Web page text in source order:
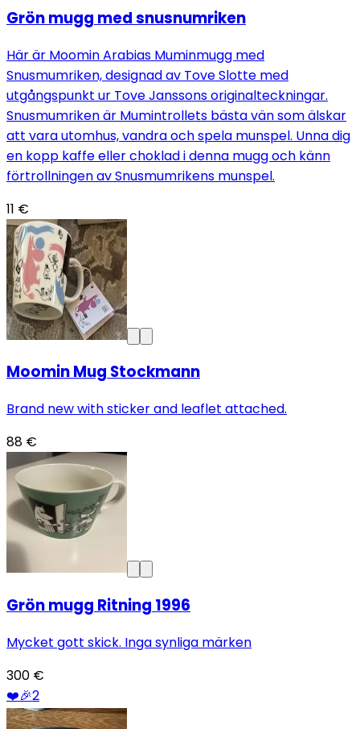
Grön mugg med snusnumriken
Här är Moomin Arabias Muminmugg med
Snusmumriken, designad av Tove Slotte med
utgångspunkt ur Tove Janssons originalteckningar.
Snusmumriken är Mumintrollets bästa vän som älskar
att vara utomhus, vandra och spela munspel. Unna dig
en kopp kaffe eller choklad i denna mugg och känn
förtrollningen av Snusmumrikens munspel.
11 €
Moomin Mug Stockmann
Brand new with sticker and leaflet attached.
88 €
Grön mugg Ritning 1996
Mycket gott skick. Inga synliga märken
300 €
❤️🎉2